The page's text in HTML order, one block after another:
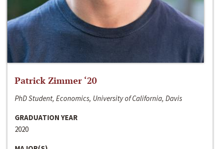
Patrick Zimmer ‘20
PhD Student, Economics, University of California, Davis
GRADUATION YEAR
2020